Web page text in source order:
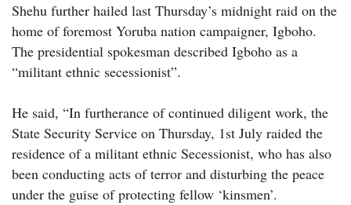
Shehu further hailed last Thursday’s midnight raid on the
home of foremost Yoruba nation campaigner, Igboho.
The presidential spokesman described Igboho as a
“militant ethnic secessionist”.
He said, “In furtherance of continued diligent work, the
State Security Service on Thursday, 1st July raided the
residence of a militant ethnic Secessionist, who has also
been conducting acts of terror and disturbing the peace
under the guise of protecting fellow ‘kinsmen’.